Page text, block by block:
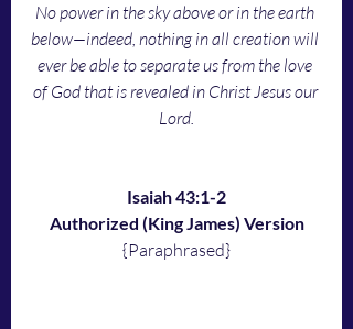
No power in the sky above or in the earth
below—indeed, nothing in all creation will
ever be able to separate us from the love
of God that is revealed in Christ Jesus our
Lord.
Isaiah 43:1-2
Authorized (King James) Version
{Paraphrased}